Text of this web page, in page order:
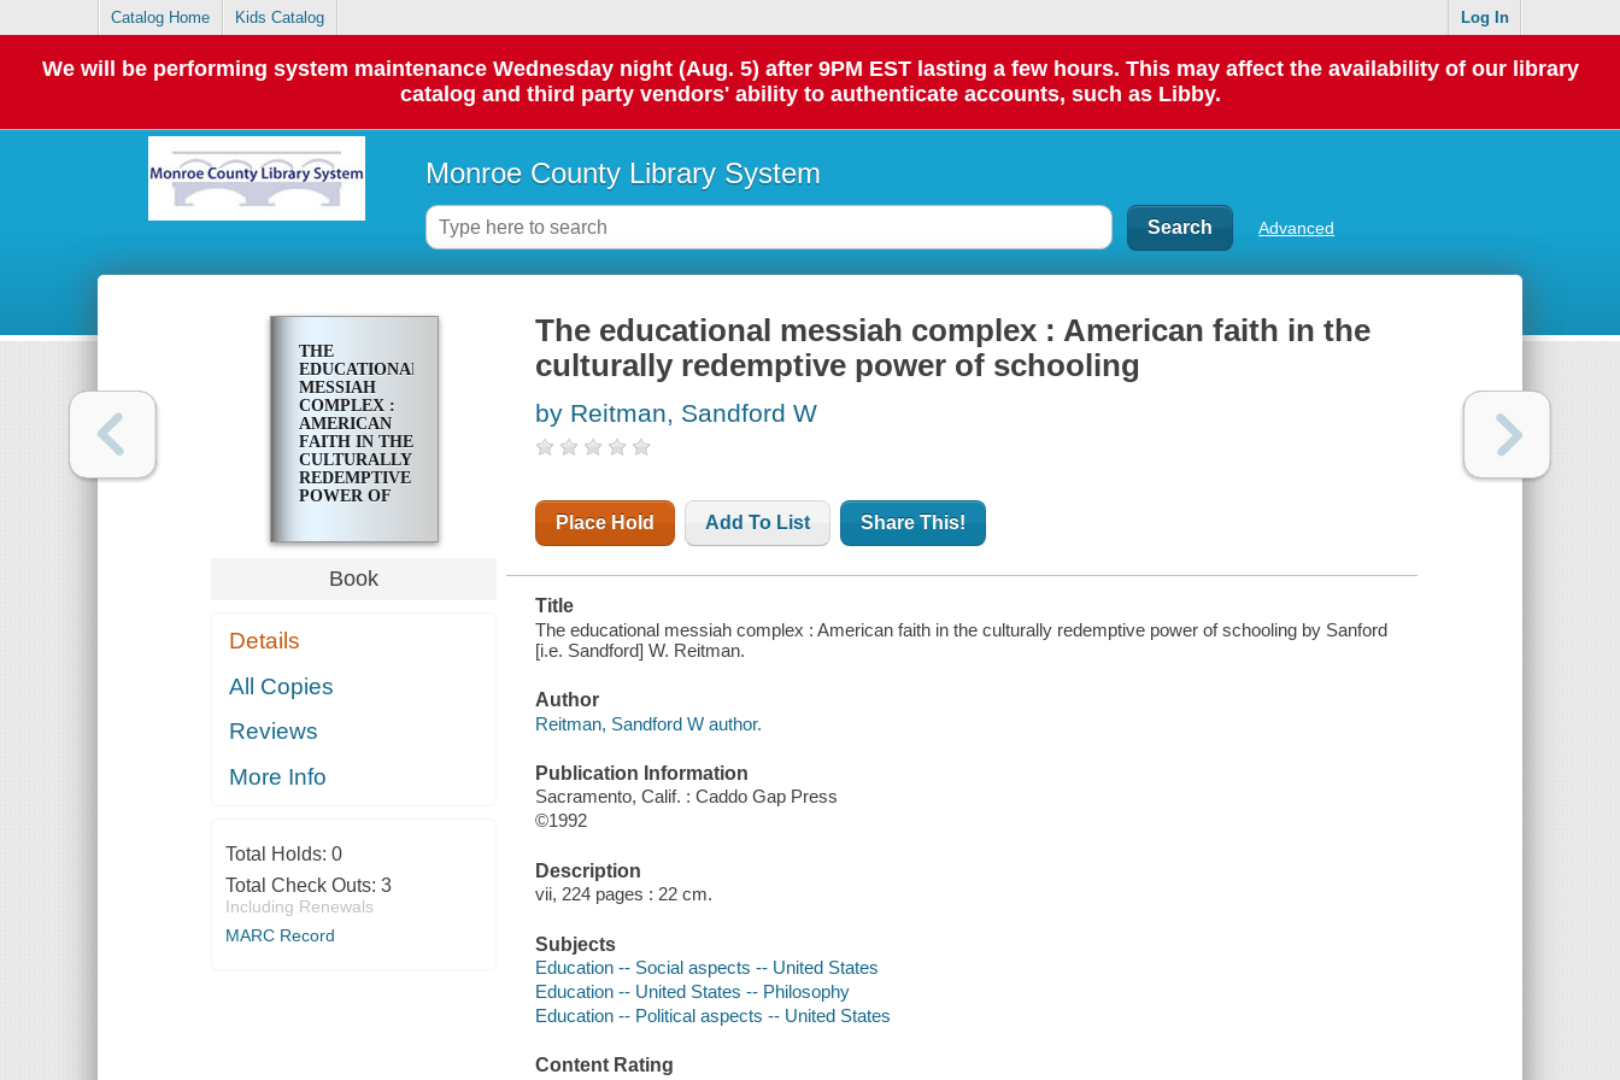
Catalog Home Kids Catalog Log In
We will be performing system maintenance Wednesday night (Aug. 5) after 9PM EST lasting a few hours. This may affect the availability of our library
catalog and third party vendors' ability to authenticate accounts, such as Libby.
Monroe County Library System
Advanced
THE
EDUCATIONAL
MESSIAH
COMPLEX :
AMERICAN
FAITH IN THE
CULTURALLY
REDEMPTIVE
POWER OF
Book
Details
All Copies
Reviews
More Info
Total Holds: 0
Total Check Outs: 3
Including Renewals
MARC Record
The educational messiah complex : American faith in the
culturally redemptive power of schooling
by Reitman, Sandford W
Place Hold Add To List Share This!
Title
The educational messiah complex : American faith in the culturally redemptive power of schooling by Sanford
[i.e. Sandford] W. Reitman.
Author
Reitman, Sandford W author.
Publication Information
Sacramento, Calif. : Caddo Gap Press
©1992
Description
vii, 224 pages : 22 cm.
Subjects
Education -- Social aspects -- United States
Education -- United States -- Philosophy
Education -- Political aspects -- United States
Content Rating